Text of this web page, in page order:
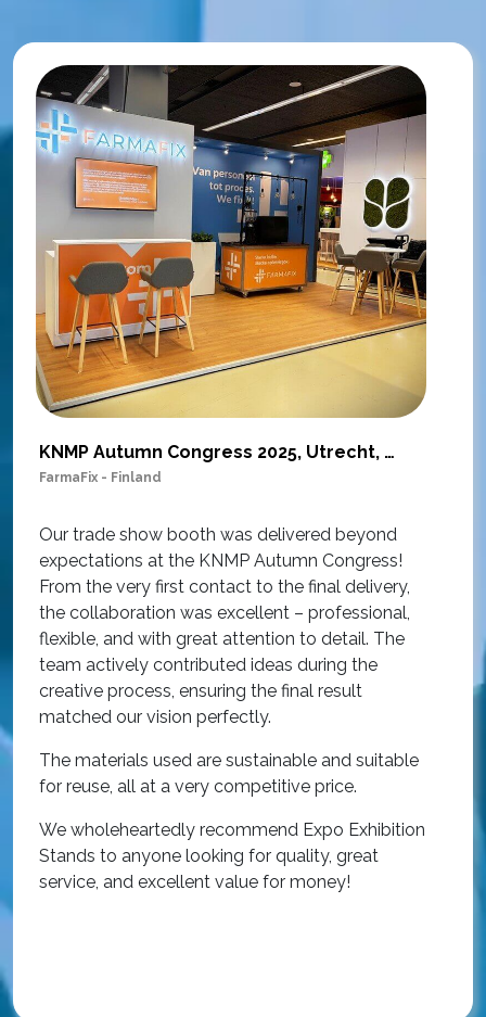
KNMP Autumn Congress 2025, Utrecht, Netherlands
FarmaFix - Finland
Our trade show booth was delivered beyond
expectations at the KNMP Autumn Congress!
From the very first contact to the final delivery,
the collaboration was excellent – professional,
flexible, and with great attention to detail. The
team actively contributed ideas during the
creative process, ensuring the final result
matched our vision perfectly.
The materials used are sustainable and suitable
for reuse, all at a very competitive price.
We wholeheartedly recommend Expo Exhibition
Stands to anyone looking for quality, great
service, and excellent value for money!